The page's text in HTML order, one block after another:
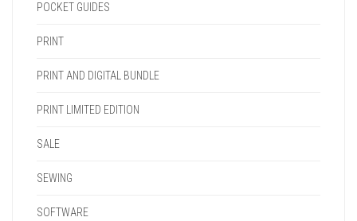
POCKET GUIDES
PRINT
PRINT AND DIGITAL BUNDLE
PRINT LIMITED EDITION
SALE
SEWING
SOFTWARE